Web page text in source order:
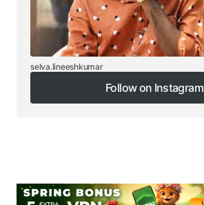
selva.lineeshkumar
Follow on Instagram
Follow on Instagram